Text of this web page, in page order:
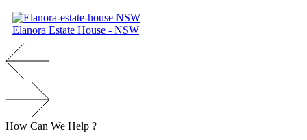
Elanora Estate House - NSW
How Can We Help ?